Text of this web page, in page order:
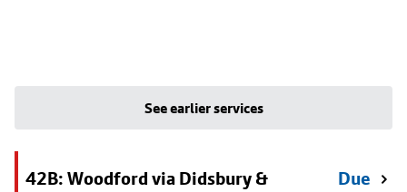
See earlier services
42B: Woodford via Didsbury &
Due